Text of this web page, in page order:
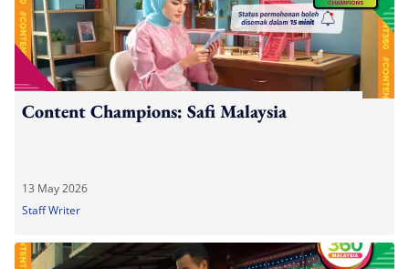
Content Champions: Safi Malaysia
13 May 2026
Staff Writer